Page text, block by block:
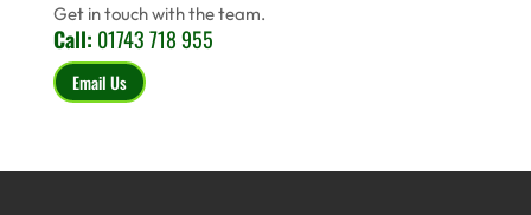
Get in touch with the team.
Call: 01743 718 955
Email Us